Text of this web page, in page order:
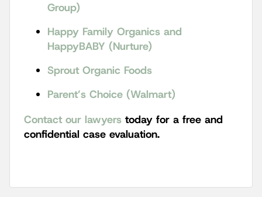
Group)
Happy Family Organics and
HappyBABY (Nurture)
Sprout Organic Foods
Parent’s Choice (Walmart)
Contact our lawyers today for a free and
confidential case evaluation.